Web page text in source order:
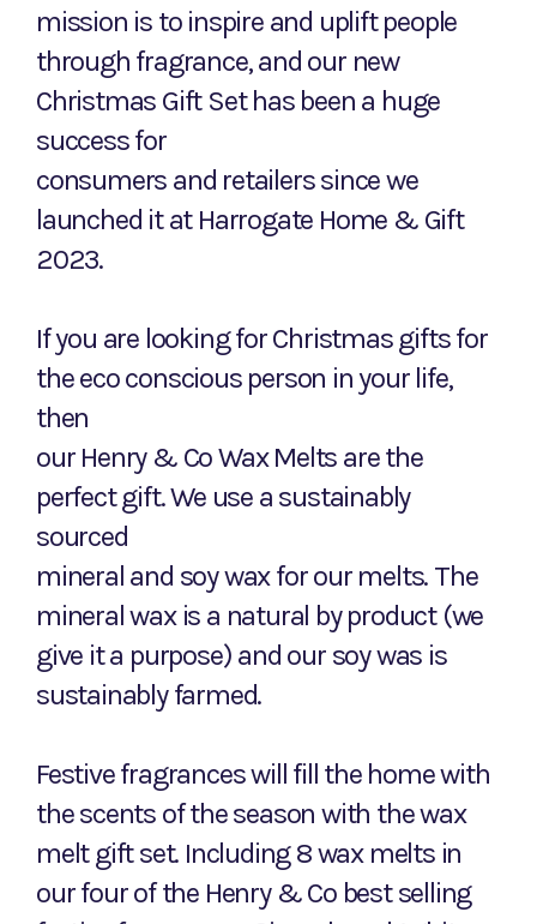
mission is to inspire and uplift people
through fragrance, and our new
Christmas Gift Set has been a huge
success for
consumers and retailers since we
launched it at Harrogate Home & Gift
2023.
If you are looking for Christmas gifts for
the eco conscious person in your life,
then
our Henry & Co Wax Melts are the
perfect gift. We use a sustainably
sourced
mineral and soy wax for our melts. The
mineral wax is a natural by product (we
give it a purpose) and our soy was is
sustainably farmed.
Festive fragrances will fill the home with
the scents of the season with the wax
melt gift set. Including 8 wax melts in
our four of the Henry & Co best selling